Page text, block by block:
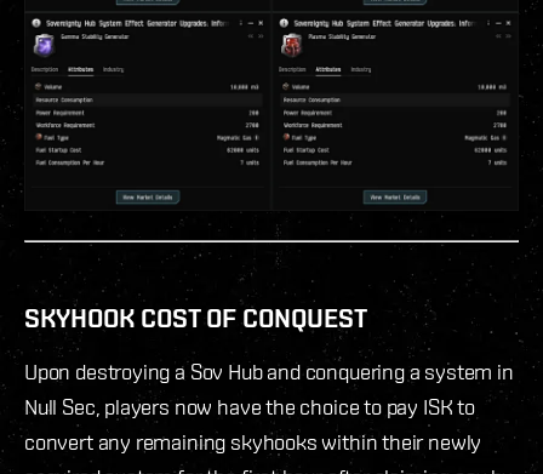
SKYHOOK COST OF CONQUEST
Upon destroying a Sov Hub and conquering a system in
Null Sec, players now have the choice to pay ISK to
convert any remaining skyhooks within their newly